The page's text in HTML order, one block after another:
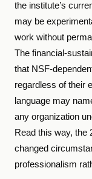
the institute’s
may be
work without
The financial-
that NSF-
regardless of their
language may
any organization
Read this way, the
changed
professionalism